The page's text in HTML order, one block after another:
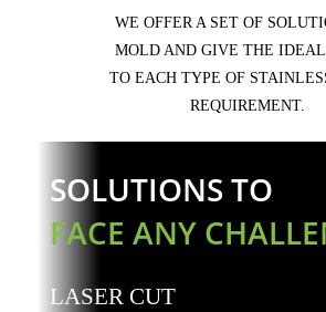
WE OFFER A SET OF
MOLD AND GIVE THE
TO EACH TYPE OF
REQUIREMENT.
SOLUTIONS TO
FACE ANY
LASER CUT